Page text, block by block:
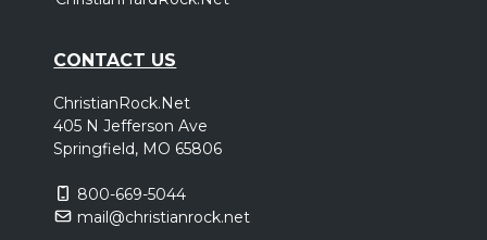
CONTACT US
ChristianRock.Net
405 N Jefferson Ave
Springfield, MO 65806
800-669-5044
mail@christianrock.net